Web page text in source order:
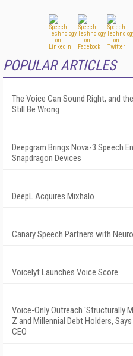
POPULAR ARTICLES
The Voice Can Sound Right, and
Still Be Wrong
Deepgram Brings Nova-3 Speech
Snapdragon Devices
DeepL Acquires Mixhalo
Canary Speech Partners with
Voicelyt Launches Voice Score
Voice-Only Outreach 'Structurally
Z and Millennial Debt Holders,
CEO